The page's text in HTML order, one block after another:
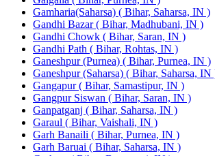
Gamharia(Saharsa) ( Bihar, Saharsa, IN )
Gandhi Bazar ( Bihar, Madhubani, IN )
Gandhi Chowk ( Bihar, Saran, IN )
Gandhi Path ( Bihar, Rohtas, IN )
Ganeshpur (Purnea) ( Bihar, Purnea, IN )
Ganeshpur (Saharsa) ( Bihar, Saharsa, IN
Gangapur ( Bihar, Samastipur, IN )
Gangpur Siswan ( Bihar, Saran, IN )
Ganpatganj ( Bihar, Saharsa, IN )
Garaul ( Bihar, Vaishali, IN )
Garh Banaili ( Bihar, Purnea, IN )
Garh Baruai ( Bihar, Saharsa, IN )